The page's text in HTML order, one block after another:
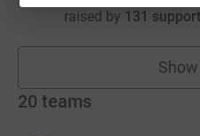
raised by 131
20 teams